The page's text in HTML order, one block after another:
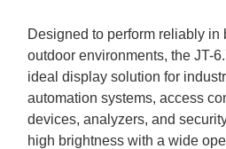
Designed to perform reliably in
outdoor environments, the JT-
ideal display solution for
automation systems, access
devices, analyzers, and
high brightness with a wide